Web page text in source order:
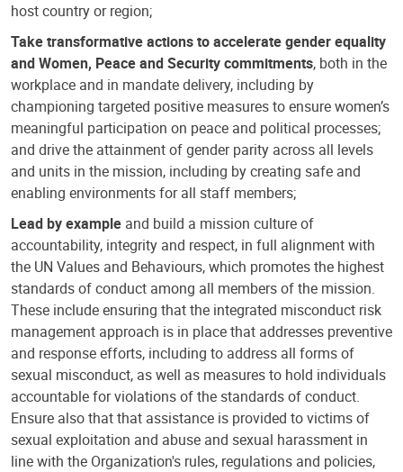
host country or region;
Take transformative actions to accelerate gender equality
and Women, Peace and Security commitments, both in the
workplace and in mandate delivery, including by
championing targeted positive measures to ensure women’s
meaningful participation on peace and political processes;
and drive the attainment of gender parity across all levels
and units in the mission, including by creating safe and
enabling environments for all staff members;
Lead by example and build a mission culture of
accountability, integrity and respect, in full alignment with
the UN Values and Behaviours, which promotes the highest
standards of conduct among all members of the mission.
These include ensuring that the integrated misconduct risk
management approach is in place that addresses preventive
and response efforts, including to address all forms of
sexual misconduct, as well as measures to hold individuals
accountable for violations of the standards of conduct.
Ensure also that that assistance is provided to victims of
sexual exploitation and abuse and sexual harassment in
line with the Organization's rules, regulations and policies,